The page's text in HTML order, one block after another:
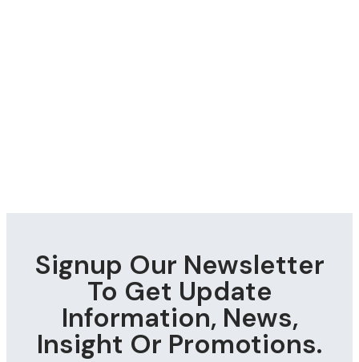
Signup Our Newsletter
To Get Update
Information, News,
Insight Or Promotions.